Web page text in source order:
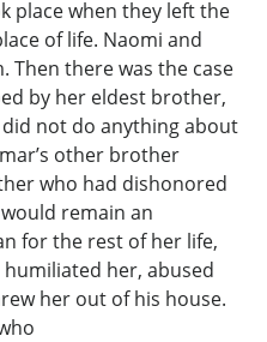
place when they left the
of life. Naomi and
Then there was the case
by her eldest brother,
not do anything about
other brother
who had dishonored
remain an
for the rest of her life,
her, abused
her out of his house.